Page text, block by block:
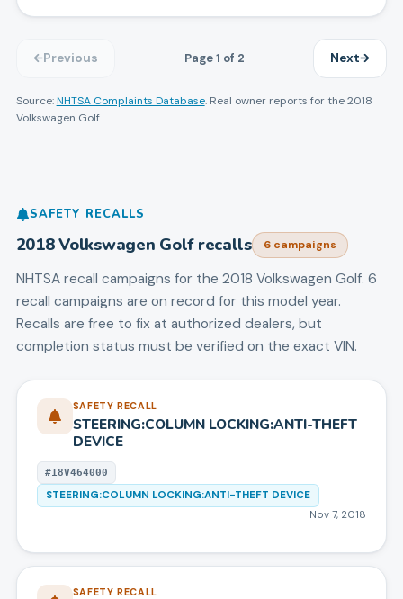
Previous Page1 of 2 Next
Source: NHTSA Complaints Database. Real owner reports for the2018
Volkswagen Golf.
SAFETY RECALLS
2018Volkswagen Golfrecalls 6campaigns
NHTSA recall campaigns for the 2018 Volkswagen Golf. 6
recall campaigns are on record for this model year.
Recalls are free to fix at authorized dealers, but
completion status must be verified on the exact VIN.
SAFETY RECALL
STEERING:COLUMN LOCKING:ANTI-THEFT
DEVICE
#18V464000
STEERING:COLUMN LOCKING:ANTI-THEFT DEVICE
Nov 7, 2018
SAFETY RECALL